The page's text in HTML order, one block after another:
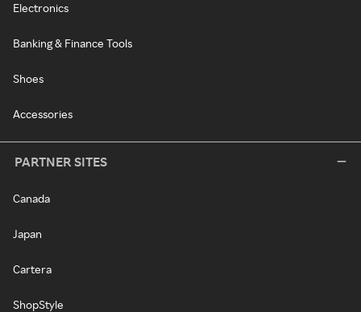
Electronics
Banking & Finance Tools
Shoes
Accessories
PARTNER SITES
Canada
Japan
Cartera
ShopStyle